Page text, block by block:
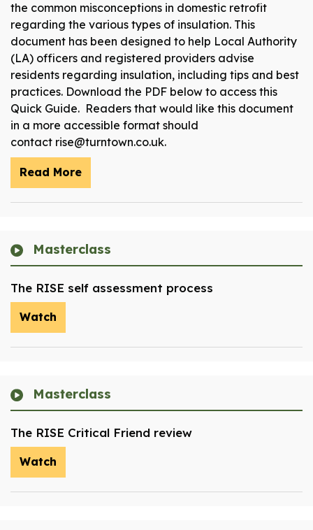
the common misconceptions in domestic retrofit
regarding the various types of insulation. This
document has been designed to help Local Authority
(LA) officers and registered providers advise
residents regarding insulation, including tips and best
practices. Download the PDF below to access this
Quick Guide. Readers that would like this document
in a more accessible format should
contact rise@turntown.co.uk.
Read More
Masterclass
The RISE self assessment process
Watch
Masterclass
The RISE Critical Friend review
Watch